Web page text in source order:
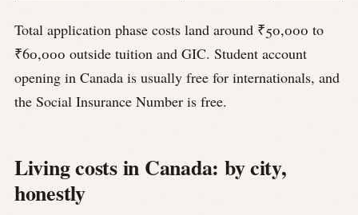
Total application phase costs land around ₹50,000 to
₹60,000 outside tuition and GIC. Student account
opening in Canada is usually free for internationals, and
the Social Insurance Number is free.
Living costs in Canada: by city,
honestly